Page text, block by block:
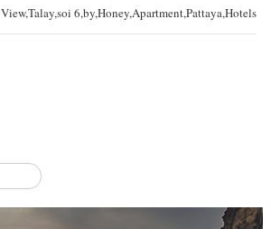
View,Talay,soi 6,by,Honey,Apartment,Pattaya,Hotels